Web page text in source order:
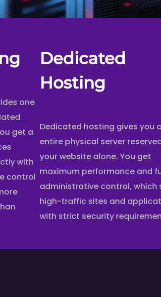
one
get a
with
control
Dedicated
Hosting
Dedicated hosting gives you
entire physical server
your website alone. You get
maximum performance and
administrative control, which
high-traffic sites and
with strict security